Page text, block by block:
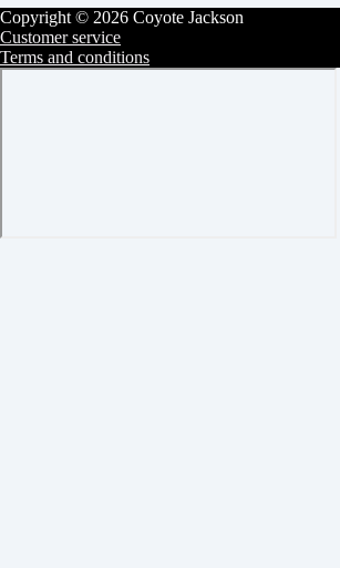
Copyright © 2026 Coyote Jackson
Customer service
Terms and conditions